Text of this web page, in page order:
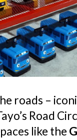
roads –
Road
like the